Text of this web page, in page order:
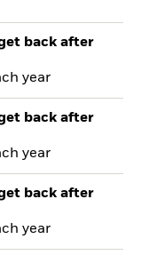
back after
year
back after
year
back after
year